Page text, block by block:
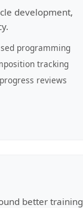
development,
programming
tracking
reviews
better training